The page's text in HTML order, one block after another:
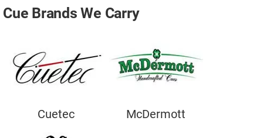
Get A Quote
Service A Pool Table
Buy A Pool Table
Cue Brands We Carry
Cuetec McDermott